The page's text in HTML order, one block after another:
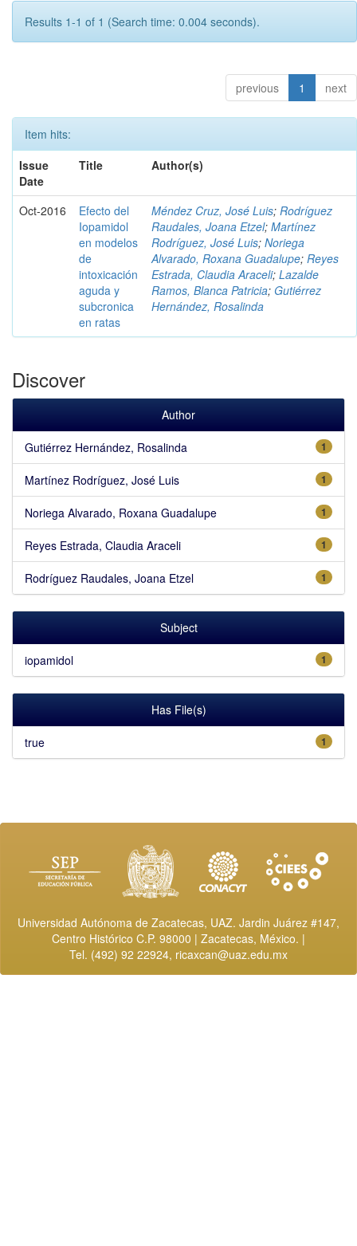
Results 1-1 of 1 (Search time: 0.004 seconds).
previous 1 next
Item hits:
Issue
Date
Title Author(s)
Oct-2016
Efecto del
Iopamidol
en modelos
de
intoxicación
aguda y
subcronica
en ratas
Méndez Cruz, José Luis; Rodríguez
Raudales, Joana Etzel; Martínez
Rodríguez, José Luis; Noriega
Alvarado, Roxana Guadalupe; Reyes
Estrada, Claudia Araceli; Lazalde
Ramos, Blanca Patricia; Gutiérrez
Hernández, Rosalinda
Discover
Author
1
Gutiérrez Hernández, Rosalinda
1
Martínez Rodríguez, José Luis
1
Noriega Alvarado, Roxana Guadalupe
1
Reyes Estrada, Claudia Araceli
1
Rodríguez Raudales, Joana Etzel
Subject
1
iopamidol
Has File(s)
1
true
Universidad Autónoma de Zacatecas, UAZ. Jardin Juárez #147,
Centro Histórico C.P. 98000 | Zacatecas, México. |
Tel. (492) 92 22924, ricaxcan@uaz.edu.mx